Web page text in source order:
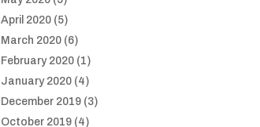
April 2020 (5)
March 2020 (6)
February 2020 (1)
January 2020 (4)
December 2019 (3)
October 2019 (4)